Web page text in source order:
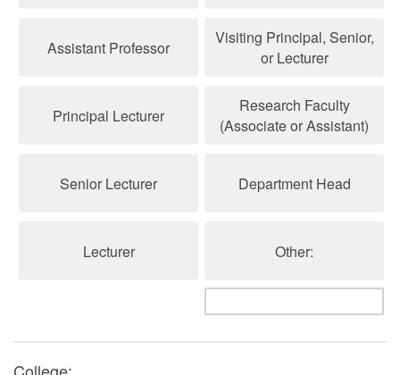
Assistant Professor
Visiting Principal, Senior,
or Lecturer
Principal Lecturer
Research Faculty
(Associate or Assistant)
Senior Lecturer Department Head
Lecturer Other:
College: